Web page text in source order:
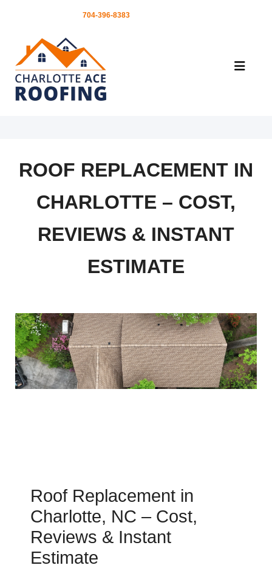
704-396-8383
ROOF REPLACEMENT IN
CHARLOTTE – COST,
REVIEWS & INSTANT
ESTIMATE
Roof Replacement in
Charlotte, NC – Cost,
Reviews & Instant
Estimate